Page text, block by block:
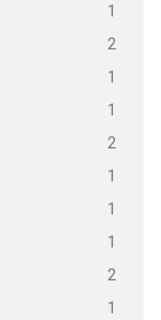
1
2
1
1
2
1
1
1
2
1